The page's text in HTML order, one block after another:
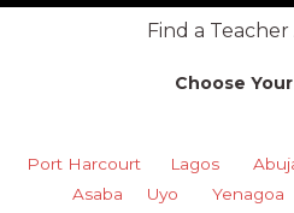
Find a
Choose
Port Harcourt Lagos
Asaba
Uyo Yenagoa